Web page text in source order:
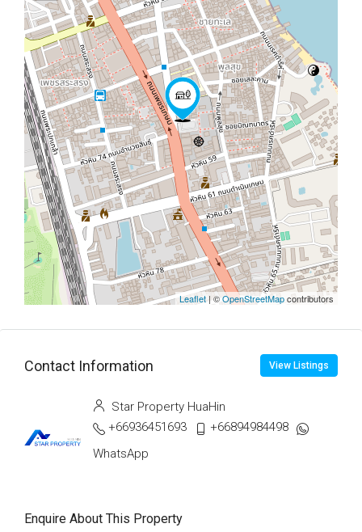
Leaflet | ©OpenStreetMapcontributors
Contact Information View Listings
Star Property HuaHin
+66936451693
+66894984498
WhatsApp
Enquire About This Property